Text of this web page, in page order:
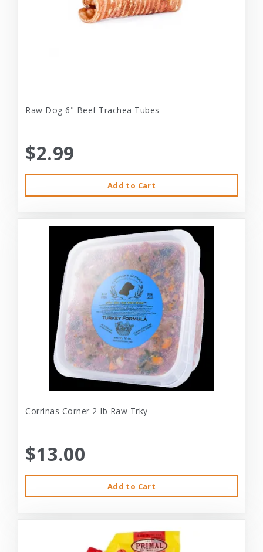
Raw Dog 6" Beef Trachea Tubes
$2.99
Add to Cart
Corrinas Corner 2-lb Raw Trky
$13.00
Add to Cart